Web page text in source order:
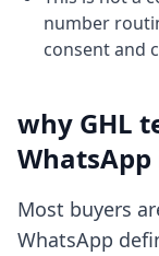
number
consent and
why GHL
Most buyers
WhatsApp